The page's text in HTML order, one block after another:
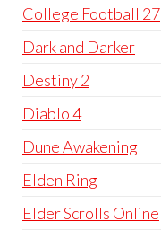
College Football 27
Dark and Darker
Destiny 2
Diablo 4
Dune Awakening
Elden Ring
Elder Scrolls Online